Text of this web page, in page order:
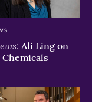
Ali Ling on